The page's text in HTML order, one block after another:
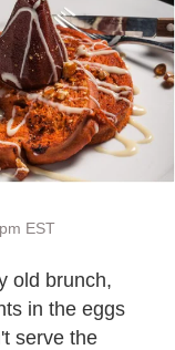
EST
old brunch,
in the eggs
serve the